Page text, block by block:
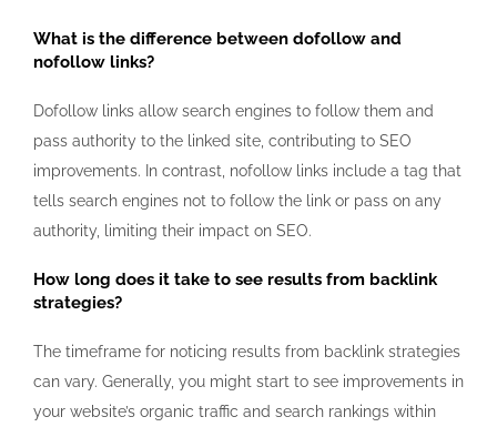
What is the difference between dofollow and
nofollow links?
Dofollow links allow search engines to follow them and
pass authority to the linked site, contributing to SEO
improvements. In contrast, nofollow links include a tag that
tells search engines not to follow the link or pass on any
authority, limiting their impact on SEO.
How long does it take to see results from backlink
strategies?
The timeframe for noticing results from backlink strategies
can vary. Generally, you might start to see improvements in
your website’s organic traffic and search rankings within